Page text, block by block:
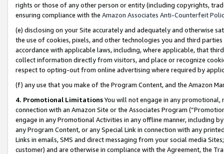
rights or those of any other person or entity (including copyrights,
ensuring compliance with the Amazon Associates Anti-Counterfeit
(e) disclosing on your Site accurately and adequately and otherwise
the use of cookies, pixels, and other technologies you and third
accordance with applicable laws, including, where applicable, that
collect information directly from visitors, and place or recognize
respect to opting-out from online advertising where required by
(f) any use that you make of the Program Content, and the Amazon
4. Promotional LimitationsYou will not engage in any
connection with an Amazon Site or the Associates Program
engage in any Promotional Activities in any offline manner, including
any Program Content, or any Special Link in connection with any
Links in emails, SMS and direct messaging from your social media
customer) and are otherwise in compliance with the Agreement, the